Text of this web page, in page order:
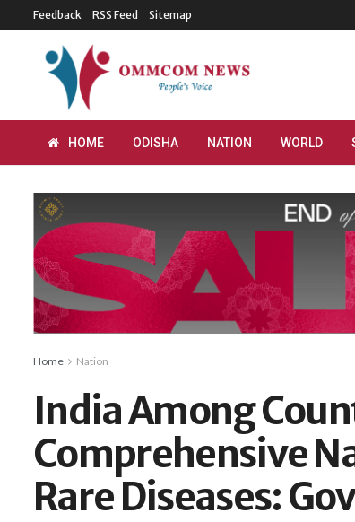
Feedback RSS Feed Sitemap
HOME ODISHA NATION WORLD
Home Nation
India Among
Comprehensive
Rare Diseases: